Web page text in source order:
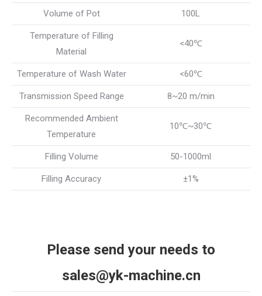
Volume of Pot 100L
Temperature of Filling
Material
<40℃
Temperature of Wash Water <60℃
Transmission Speed Range 8~20 m/min
Recommended Ambient
Temperature
10℃~30℃
Filling Volume 50-1000ml
Filling Accuracy ±1%
Please send your needs to
sales@yk-machine.cn